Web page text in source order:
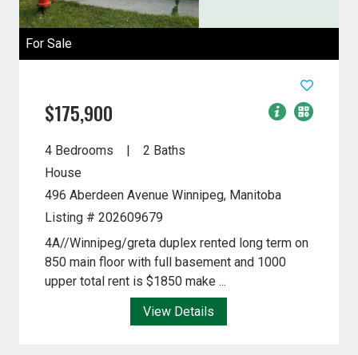
For Sale
$175,900
4 Bedrooms
2 Baths
House
496 Aberdeen Avenue Winnipeg, Manitoba
Listing # 202609679
4A//Winnipeg/greta duplex rented long term on
850 main floor with full basement and 1000
upper total rent is $1850 make ...
View Details